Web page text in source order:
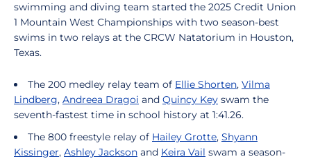
swimming and diving team started the 2025 Credit Union
1 Mountain West Championships with two season-best
swims in two relays at the CRCW Natatorium in Houston,
Texas.
The 200 medley relay team of Ellie Shorten, Vilma
Lindberg, Andreea Dragoi and Quincy Key swam the
seventh-fastest time in school history at 1:41.26.
The 800 freestyle relay of Hailey Grotte, Shyann
Kissinger, Ashley Jackson and Keira Vail swam a season-